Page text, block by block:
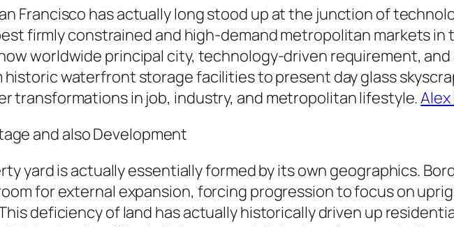
Francisco has actually long stood up at the junction of
firmly constrained and high-demand metropolitan markets
worldwide principal city, technology-driven requirement, and
waterfront storage facilities to present day glass
transformations in job, industry, and metropolitan lifestyle.Alex
and also Development
yard is actually essentially formed by its own geographics.
for external expansion, forcing progression to focus on
deficiency of land has actually historically driven up